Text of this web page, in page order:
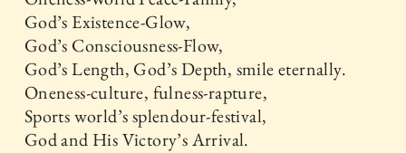
God’s Existence-Glow,
God’s Consciousness-Flow,
God’s Length, God’s Depth, smile eternally.
Oneness-culture, fulness-rapture,
Sports world’s splendour-festival,
God and His Victory’s Arrival.